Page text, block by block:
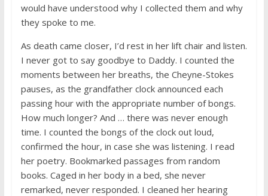
would have understood why I collected them and why
they spoke to me.
As death came closer, I’d rest in her lift chair and listen.
I never got to say goodbye to Daddy. I counted the
moments between her breaths, the Cheyne-Stokes
pauses, as the grandfather clock announced each
passing hour with the appropriate number of bongs.
How much longer? And … there was never enough
time. I counted the bongs of the clock out loud,
confirmed the hour, in case she was listening. I read
her poetry. Bookmarked passages from random
books. Caged in her body in a bed, she never
remarked, never responded. I cleaned her hearing